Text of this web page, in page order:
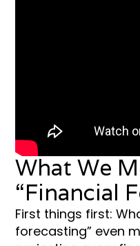
What We
“Financial
First things first:
forecasting” even